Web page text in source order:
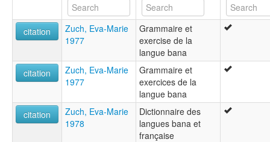
citation
Zuch, Eva-Marie
1977
Grammaire et
exercise de la
langue bana
citation
Zuch, Eva-Marie
1977
Grammaire et
exercices de la
langue bana
citation
Zuch, Eva-Marie
1978
Dictionnaire des
langues bana et
française